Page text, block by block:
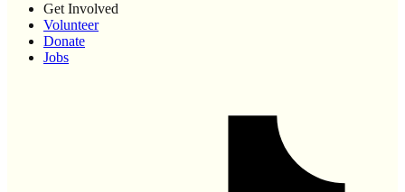
Get Involved
Volunteer
Donate
Jobs